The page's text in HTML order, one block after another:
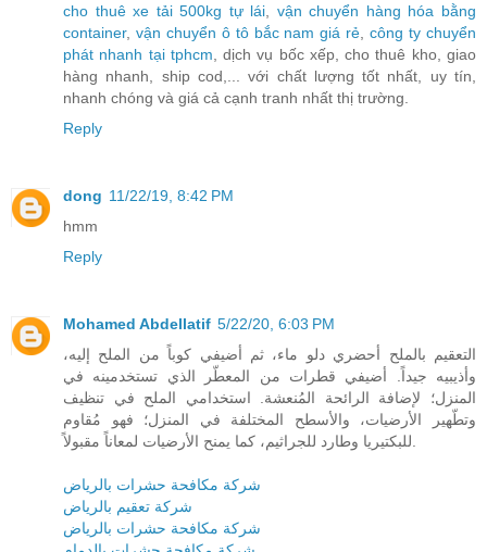
cho thuê xe tải 500kg tự lái
vận chuyển hàng hóa bằng
container, vận chuyển ô tô bắc nam giá rẻ ,công ty chuyển
phát nhanh tại tphcm , dịch vụ bốc xếp, cho thuê kho, giao
hàng nhanh, ship cod,... với chất lượng tốt nhất, uy tín,
nhanh chóng và giá cả cạnh tranh nhất thị trường.
Reply
dong 11/22/19, 8:42 PM
hmm
Reply
Mohamed Abdellatif 5/22/20, 6:03 PM
التعقيم بالملح أحضري دلو ماء، ثم أضيفي كوباً من الملح إليه،
وأذيبيه جيداً. أضيفي قطرات من المعطّر الذي تستخدمينه في
المنزل؛ لإضافة الرائحة المُنعشة. استخدامي الملح في تنظيف
وتطّهير الأرضيات، والأسطح المختلفة في المنزل؛ فهو مُقاوم
شركة مكافحة حشرات بالرياض
شركة تعقيم بالرياض
شركة مكافحة حشرات بالرياض